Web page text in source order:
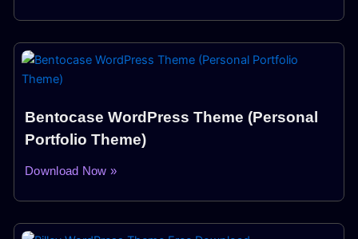
Bentocase WordPress Theme (Personal
Portfolio Theme)
Download Now »